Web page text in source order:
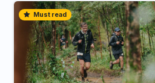
Must read